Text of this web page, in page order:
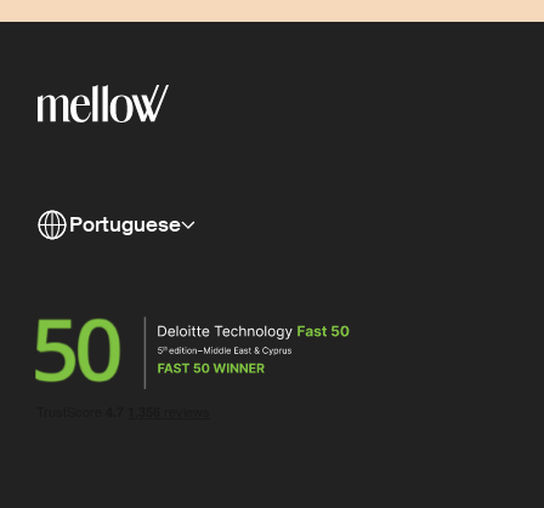
Portuguese